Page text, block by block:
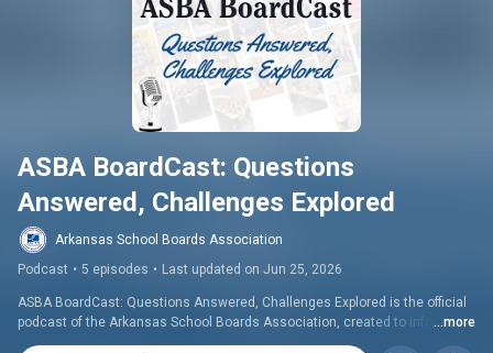
ASBA BoardCast: Questions
Answered, Challenges Explored
Arkansas School Boards Association
Podcast • 5 episodes • Last updated on Jun 25, 2026
ASBA BoardCast: Questions Answered, Challenges Explored is the official
podcast of the Arkansas School Boards Association, created to inform,
connect, and inspire school board members and education leaders across
...more